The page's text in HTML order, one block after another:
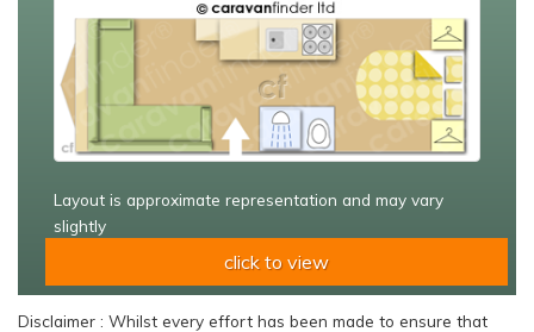
Layout is approximate representation and may vary
slightly
click to view
Disclaimer : Whilst every effort has been made to ensure that